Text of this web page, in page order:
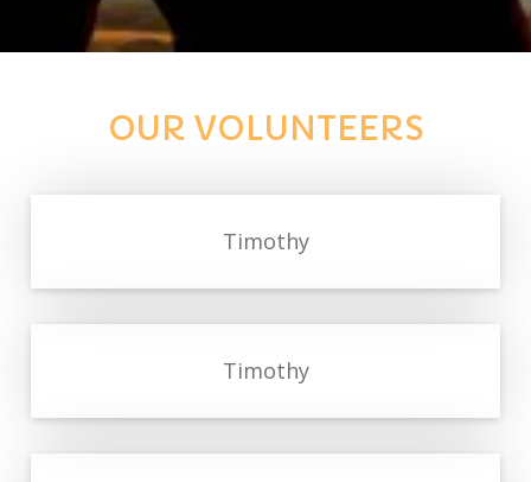
OUR VOLUNTEERS
Timothy
Timothy